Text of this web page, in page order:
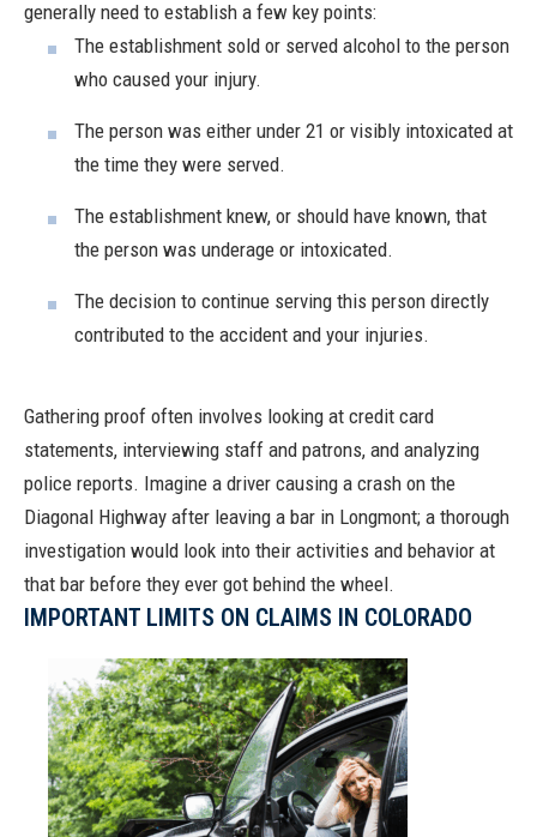
generally need to establish a few key points:
The establishment sold or served alcohol to the person
who caused your injury.
The person was either under 21 or visibly intoxicated at
the time they were served.
The establishment knew, or should have known, that
the person was underage or intoxicated.
The decision to continue serving this person directly
contributed to the accident and your injuries.
Gathering proof often involves looking at credit card
statements, interviewing staff and patrons, and analyzing
police reports. Imagine a driver causing a crash on the
Diagonal Highway after leaving a bar in Longmont; a thorough
investigation would look into their activities and behavior at
that bar before they ever got behind the wheel.
IMPORTANT LIMITS ON CLAIMS IN COLORADO